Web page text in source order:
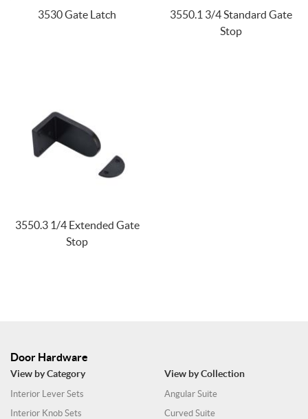
3530 Gate Latch
3550.1 3/4 Standard Gate
Stop
3550.3 1/4 Extended Gate
Stop
Door Hardware
View by Category
Interior Lever Sets
Interior Knob Sets
View by Collection
Angular Suite
Curved Suite